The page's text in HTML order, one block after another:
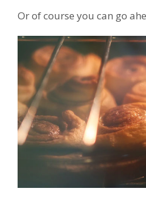
Or of course you can go